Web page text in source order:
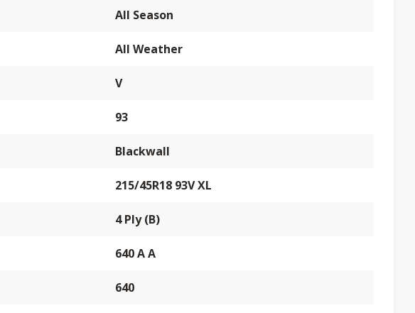
All Season
All Weather
V
93
Blackwall
215/45R18 93V XL
4 Ply (B)
640 A A
640